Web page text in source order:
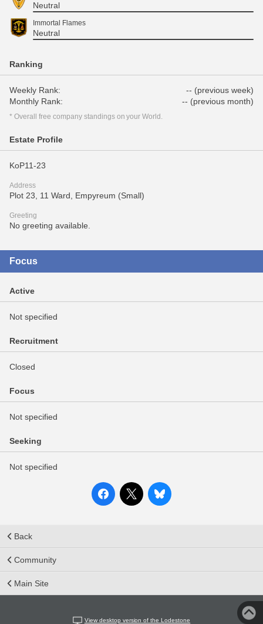
Neutral
Immortal Flames
Neutral
Ranking
Weekly Rank:
-- (previous week)
Monthly Rank:
-- (previous month)
* Overall free company standings on your World.
Estate Profile
KoP11-23
Address
Plot 23, 11 Ward, Empyreum (Small)
Greeting
No greeting available.
Focus
Active
Not specified
Recruitment
Closed
Focus
Not specified
Seeking
Not specified
Back
Community
Main Site
View desktop version of the Lodestone